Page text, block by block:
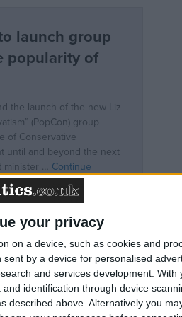
your privacy
on a device, such as cookies and
by a device for personalised
and services development. With
identification through device
described above. Alternatively you
and clean growth
the European Union